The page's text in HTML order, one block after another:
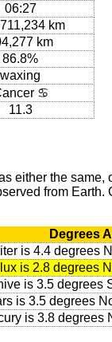
06:27
km
km
86.8%
waxing
♋
11.3
either the same,
from Earth.
Degrees
is 4.4 degrees
is 2.8 degrees
is 3.5 degrees
is 3.5 degrees
is 3.8 degrees